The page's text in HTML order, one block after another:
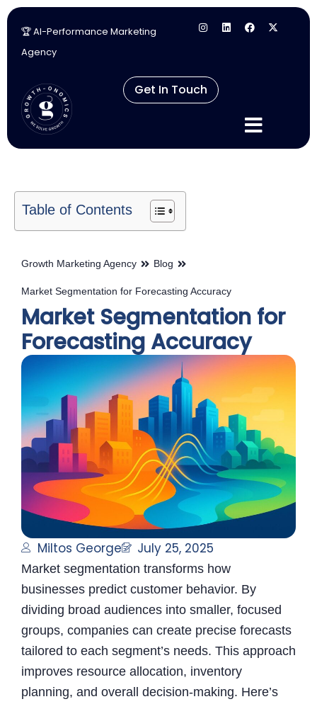
Skip
content
🏆 AI-Performance Marketing
Agency
Get In Touch
Table of Contents
Growth Marketing Agency Blog
Market Segmentation for Forecasting Accuracy
Market Segmentation for
Forecasting Accuracy
Miltos George July 25, 2025
Market segmentation transforms how
businesses predict customer behavior. By
dividing broad audiences into smaller, focused
groups, companies can create precise forecasts
tailored to each segment’s needs. This approach
improves resource allocation, inventory
planning, and overall decision-making. Here’s